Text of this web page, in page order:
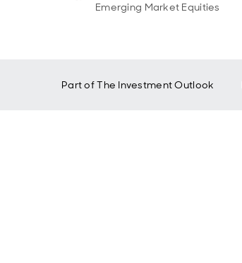
Emerging Market Equities
Part ofThe Investment Outlook